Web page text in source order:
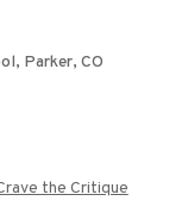
Parker, CO
the Critique